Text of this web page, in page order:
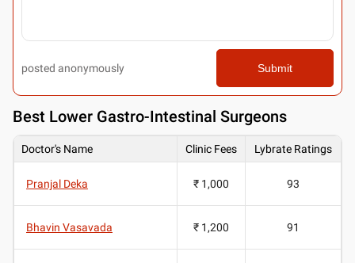
posted anonymously Submit
Best Lower Gastro-Intestinal Surgeons
Doctor's Name Clinic Fees Lybrate Ratings
Pranjal Deka ₹ 1,000 93
Bhavin Vasavada ₹ 1,200 91